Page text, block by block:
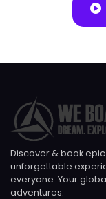
Discover & book
unforgettable
everyone. Your
adventures.